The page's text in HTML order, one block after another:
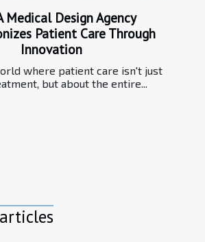
Medical Design Agency
Patient Care Through
Innovation
where patient care isn't just
but about the entire...